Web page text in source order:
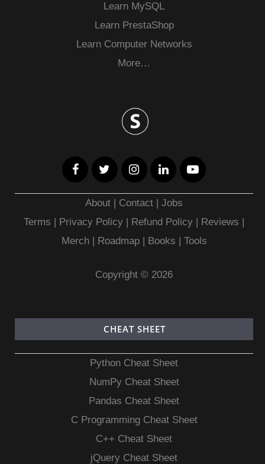
Learn MySQL
Learn PrestaShop
Learn Computer Networks
More…
About | Contact |Jobs
Terms | Privacy Policy | Refund Policy | Reviews |
Merch| Roadmap| Books | Tools
Copyright © 2026
CHEAT SHEET
Python Cheat Sheet
NumPy Cheat Sheet
Pandas Cheat Sheet
C Programming Cheat Sheet
C++ Cheat Sheet
jQuery Cheat Sheet